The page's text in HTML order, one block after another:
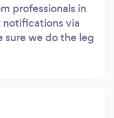
professionals in
notifications via
sure we do the leg